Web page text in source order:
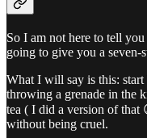
So I am not here to tell
going to give you a seven-
What I will say is this:
throwing a grenade in the
tea ( I did a version of
without being cruel.